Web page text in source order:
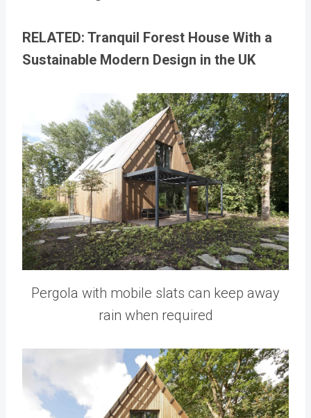
RELATED: Tranquil Forest House With a
Sustainable Modern Design in the UK
Pergola with mobile slats can keep away
rain when required